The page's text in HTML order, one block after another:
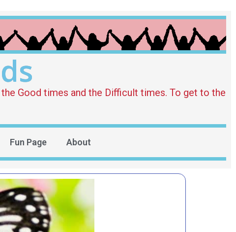
Good times and the Difficult times. To get to the
Fun Page About